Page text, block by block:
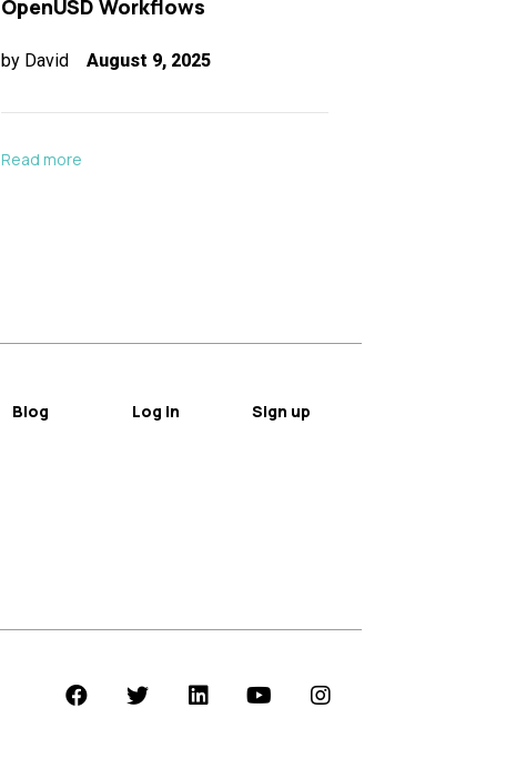
OpenUSD Workflows
by David August 9, 2025
Read more
Blog Log in Sign up